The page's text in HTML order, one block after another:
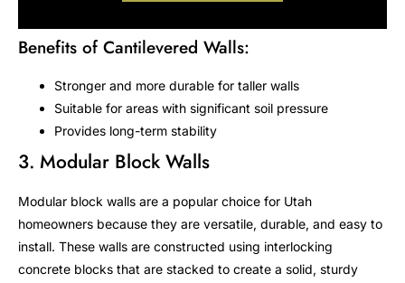
Benefits of Cantilevered Walls:
Stronger and more durable for taller walls
Suitable for areas with significant soil pressure
Provides long-term stability
3. Modular Block Walls
Modular block walls are a popular choice for Utah
homeowners because they are versatile, durable, and easy to
install. These walls are constructed using interlocking
concrete blocks that are stacked to create a solid, sturdy